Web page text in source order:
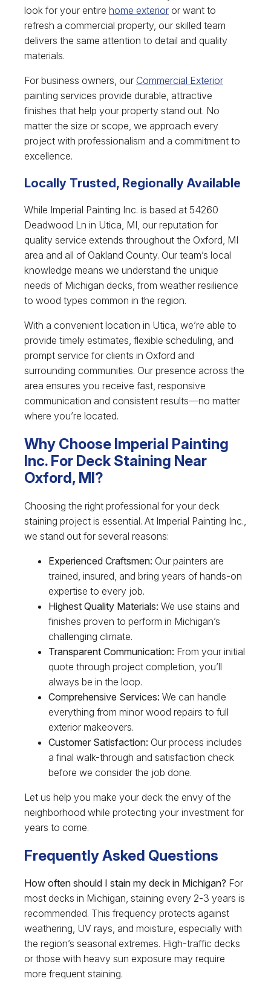
look for your entire home exterior or want to
refresh a commercial property, our skilled team
delivers the same attention to detail and quality
materials.
For business owners, our Commercial Exterior
painting services provide durable, attractive
finishes that help your property stand out. No
matter the size or scope, we approach every
project with professionalism and a commitment to
excellence.
Locally Trusted, Regionally Available
While Imperial Painting Inc. is based at 54260
Deadwood Ln in Utica, MI, our reputation for
quality service extends throughout the Oxford, MI
area and all of Oakland County. Our team’s local
knowledge means we understand the unique
needs of Michigan decks, from weather resilience
to wood types common in the region.
With a convenient location in Utica, we’re able to
provide timely estimates, flexible scheduling, and
prompt service for clients in Oxford and
surrounding communities. Our presence across the
area ensures you receive fast, responsive
communication and consistent results—no matter
where you’re located.
Why Choose Imperial Painting
Inc. For Deck Staining Near
Oxford, MI?
Choosing the right professional for your deck
staining project is essential. At Imperial Painting Inc.,
we stand out for several reasons:
Experienced Craftsmen: Our painters are
trained, insured, and bring years of hands-on
expertise to every job.
Highest Quality Materials: We use stains and
finishes proven to perform in Michigan’s
challenging climate.
Transparent Communication: From your initial
quote through project completion, you’ll
always be in the loop.
Comprehensive Services: We can handle
everything from minor wood repairs to full
exterior makeovers.
Customer Satisfaction: Our process includes
a final walk-through and satisfaction check
before we consider the job done.
Let us help you make your deck the envy of the
neighborhood while protecting your investment for
years to come.
Frequently Asked Questions
How often should I stain my deck in Michigan? For
most decks in Michigan, staining every 2-3 years is
recommended. This frequency protects against
weathering, UV rays, and moisture, especially with
the region’s seasonal extremes. High-traffic decks
or those with heavy sun exposure may require
more frequent staining.